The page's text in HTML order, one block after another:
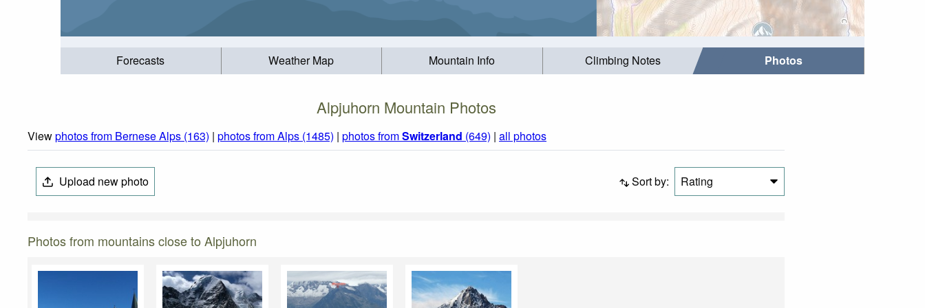
Forecasts Weather Map Mountain Info Climbing Notes Photos
Alpjuhorn Mountain Photos
Viewphotos from Bernese Alps (163) | photos from Alps (1485) | photos fromSwitzerland (649) | all photos
Upload new photo Sort by: Rating
Photos from mountains close to Alpjuhorn